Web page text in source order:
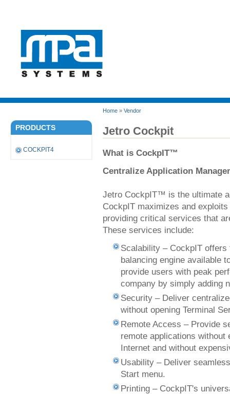
PRODUCTS
COCKPIT4
Home » Vendor
Jetro Cockpit
What is CockpIT™
Centralize Application
Jetro CockpIT™ is the ultimate
CockpIT maximizes and
providing critical services that
These services include:
Scalability – CockpIT
balancing engine available
provide users with peak
company by simply adding
Security – Deliver
without opening Terminal
Remote Access – Provide
remote applications without
Internet and without
Usability – Deliver
Start menu.
Printing – CockpIT's